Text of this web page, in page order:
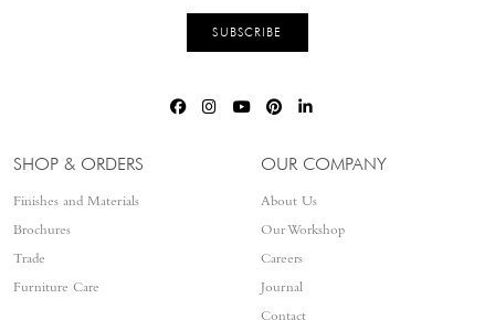
SHOP & ORDERS
Finishes and Materials
Brochures
Trade
Furniture Care
OUR COMPANY
About Us
Our Workshop
Careers
Journal
Contact